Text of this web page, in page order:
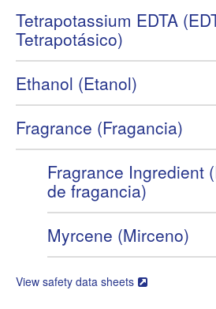
Tetrapotassium EDTA
Tetrapotásico)
Ethanol (Etanol)
Fragrance (Fragancia)
Fragrance Ingredient
de fragancia)
Myrcene (Mirceno)
View safety data sheets